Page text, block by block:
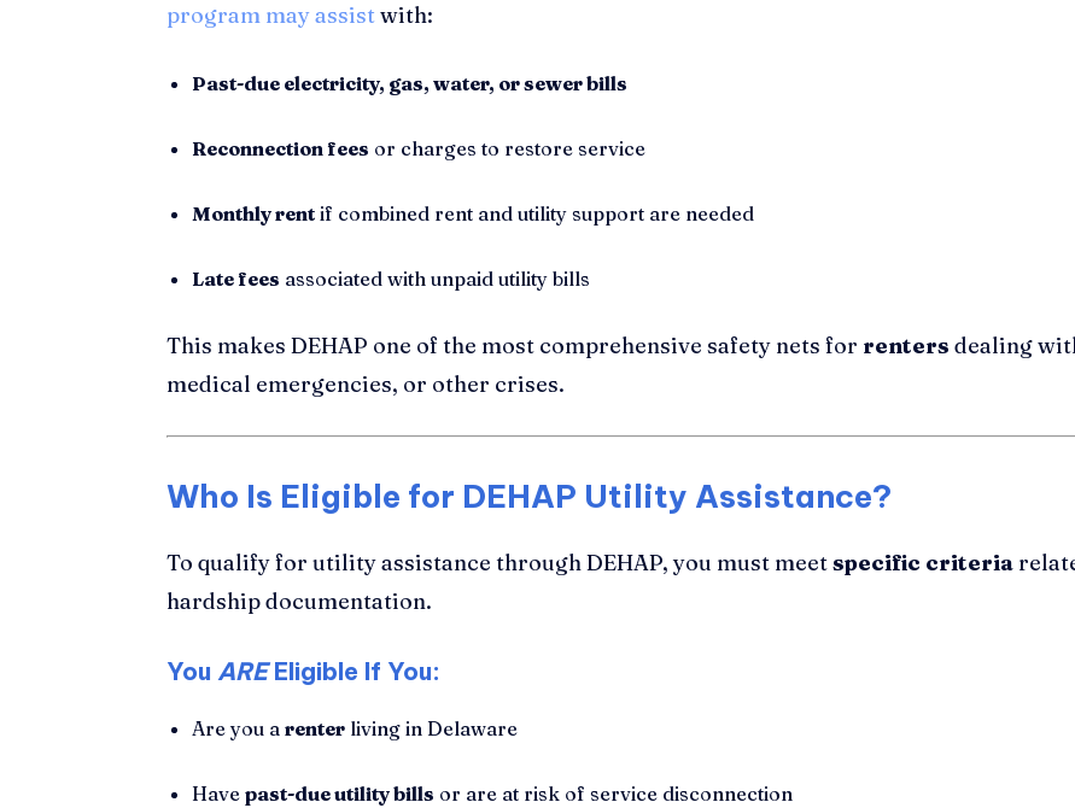
program may assistwith:
Past-due electricity, gas, water, or sewer bills
Reconnection fees or charges to restore service
Monthly rent if combined rent and utility support are needed
Late fees associated with unpaid utility bills
This makes DEHAP one of the most comprehensive safety nets for renters dealing
medical emergencies, or other crises.
Who Is Eligible for DEHAP Utility Assistance?
To qualify for utility assistance through DEHAP, you must meetspecific criteria
hardship documentation.
You AREEligible If You:
Are you a renter living in Delaware
Have past-due utility bills or are at risk of service disconnection